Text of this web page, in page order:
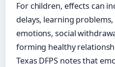
For children, effects can
delays, learning
emotions, social
forming healthy
Texas DFPS notes that